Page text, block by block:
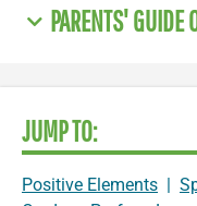
PARENTS' GUIDE
JUMP TO:
Positive Elements |